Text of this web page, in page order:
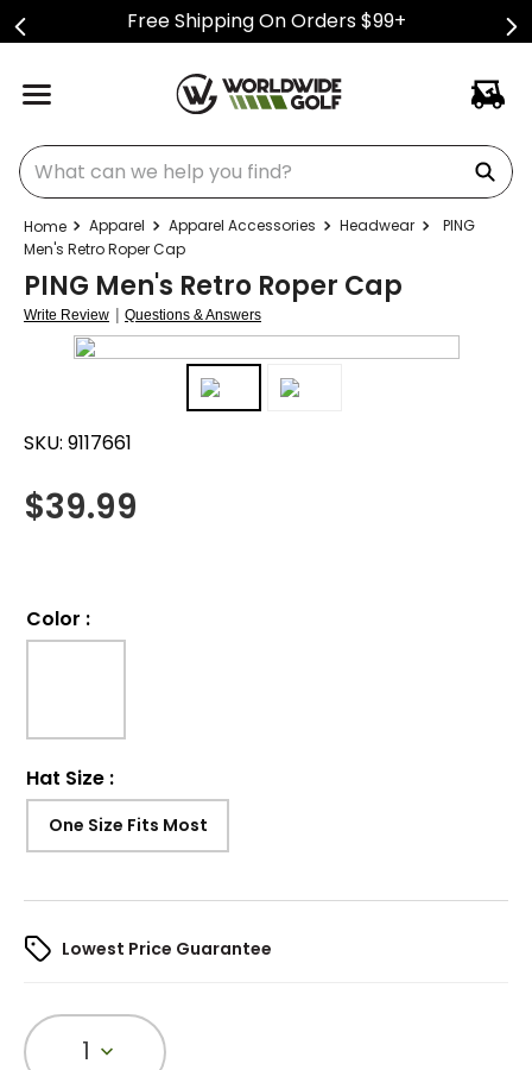
Free Shipping On Orders $99+
What can we help you find?
Apparel Apparel Accessories Headwear
PING
Men's Retro Roper Cap
PING Men's Retro Roper Cap
Write Review | Questions & Answers
SKU: 9117661
$39.99
Color :
Hat Size :
One Size Fits Most
Lowest Price Guarantee
1